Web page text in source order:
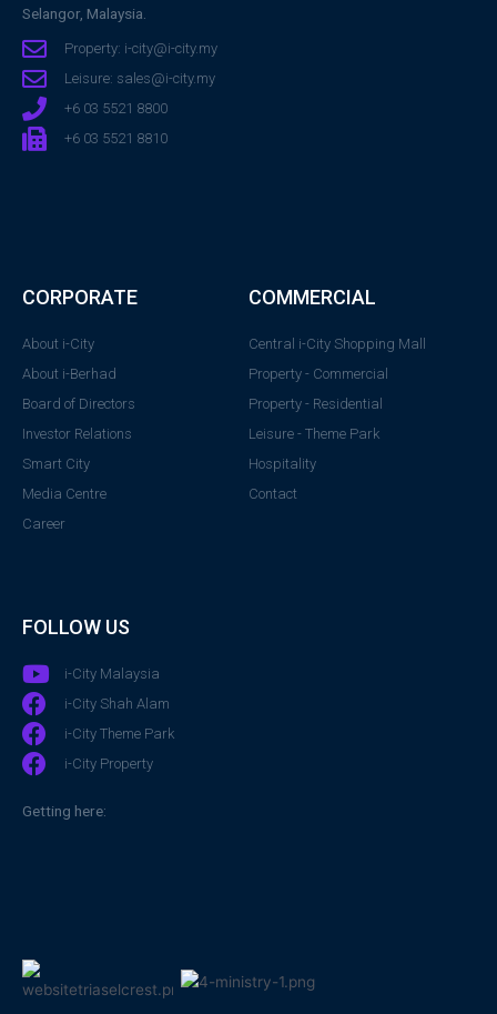
Selangor, Malaysia.
Property: i-city@i-city.my
Leisure: sales@i-city.my
+6 03 5521 8800
+6 03 5521 8810
CORPORATE
About i-City
About i-Berhad
Board of Directors
Investor Relations
Smart City
Media Centre
Career
COMMERCIAL
Central i-City Shopping Mall
Property - Commercial
Property - Residential
Leisure - Theme Park
Hospitality
Contact
FOLLOW US
i-City Malaysia
i-City Shah Alam
i-City Theme Park
i-City Property
Getting here: